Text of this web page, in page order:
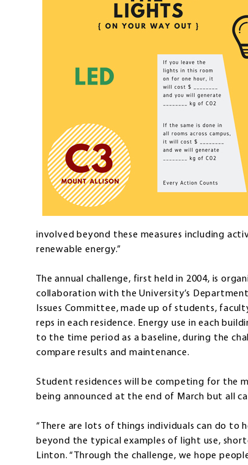
involved beyond these measures including
renewable energy.”
The annual challenge, first held in 2004, is
collaboration with the University’s
Issues Committee, made up of students,
reps in each residence. Energy use in each
to the time period as a baseline, during the
compare results and maintenance.
Student residences will be competing for the
being announced at the end of March but all
“There are lots of things individuals can do to
beyond the typical examples of light use,
Linton. “Through the challenge, we hope